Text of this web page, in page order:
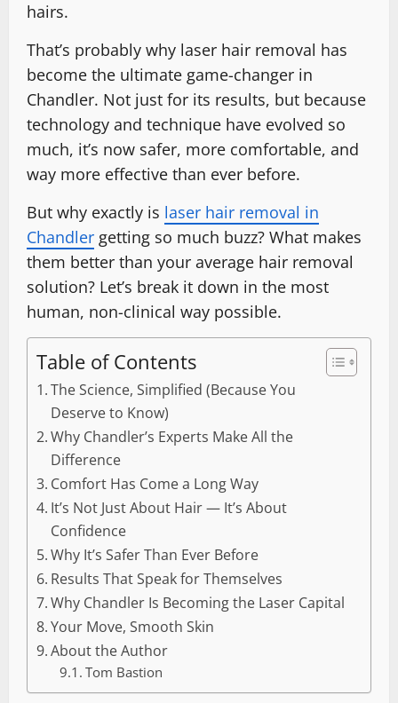
hairs.
That’s probably why laser hair removal has
become the ultimate game-changer in
Chandler. Not just for its results, but because
technology and technique have evolved so
much, it’s now safer, more comfortable, and
way more effective than ever before.
But why exactly is laser hair removal in
Chandler getting so much buzz? What makes
them better than your average hair removal
solution? Let’s break it down in the most
human, non-clinical way possible.
Table of Contents
The Science, Simplified (Because You
Deserve to Know)
Why Chandler’s Experts Make All the
Difference
Comfort Has Come a Long Way
It’s Not Just About Hair — It’s About
Confidence
Why It’s Safer Than Ever Before
Results That Speak for Themselves
Why Chandler Is Becoming the Laser Capital
Your Move, Smooth Skin
About the Author
Tom Bastion